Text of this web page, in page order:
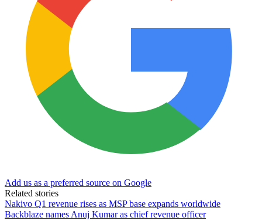
Add us as a preferred source on Google
Related stories
Nakivo Q1 revenue rises as MSP base expands worldwide
Backblaze names Anuj Kumar as chief revenue officer